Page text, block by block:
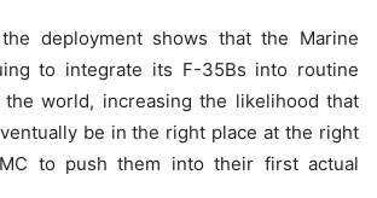
deployment shows that the Marine
to integrate its F-35Bs into routine
world, increasing the likelihood that
be in the right place at the right
to push them into their first actual